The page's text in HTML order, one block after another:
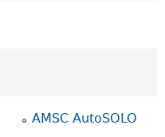
AMSC AutoSOLO